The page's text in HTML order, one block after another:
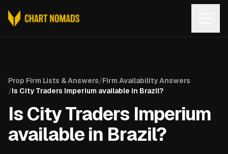
Prop Firm Lists & Answers/Firm Availability Answers
/Is City Traders Imperium available in Brazil?
Is City Traders Imperium
available in Brazil?